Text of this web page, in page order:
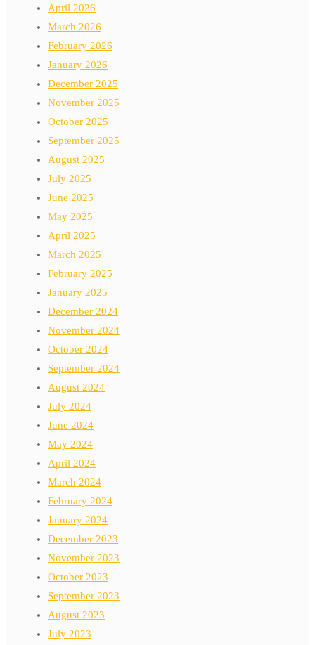
April 2026
March 2026
February 2026
January 2026
December 2025
November 2025
October 2025
September 2025
August 2025
July 2025
June 2025
May 2025
April 2025
March 2025
February 2025
January 2025
December 2024
November 2024
October 2024
September 2024
August 2024
July 2024
June 2024
May 2024
April 2024
March 2024
February 2024
January 2024
December 2023
November 2023
October 2023
September 2023
August 2023
July 2023